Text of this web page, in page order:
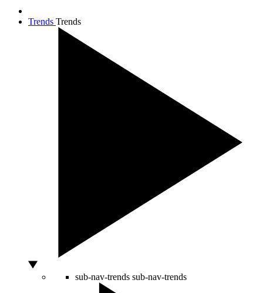
Trends Trends
sub-nav-trends sub-nav-trends